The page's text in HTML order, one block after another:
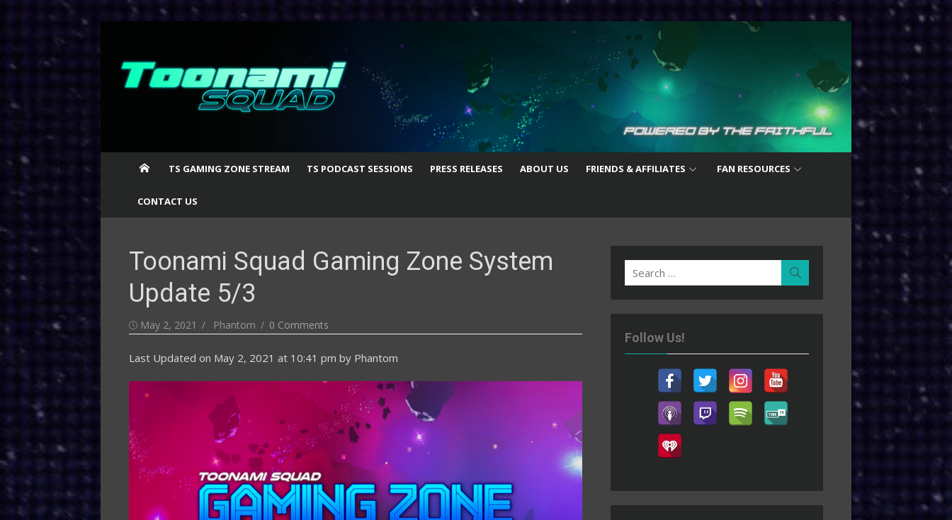
content
TS GAMING ZONE STREAM TS PODCAST SESSIONS PRESS RELEASES ABOUT US FRIENDS & AFFILIATES FAN RESOURCES
CONTACT US
Toonami Squad Gaming Zone System
Update 5/3
Posted
May 2, 2021 Author
Phantom 0 Comments
Last Updated on May 2, 2021 at 10:41 pm by Phantom
Search
for:
Follow Us!